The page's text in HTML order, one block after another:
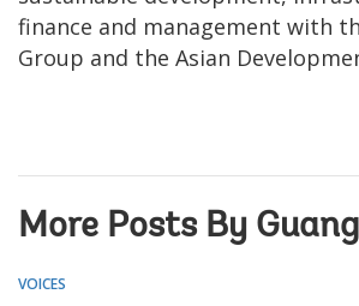
finance and management with
Group and the Asian
More Posts By
VOICES